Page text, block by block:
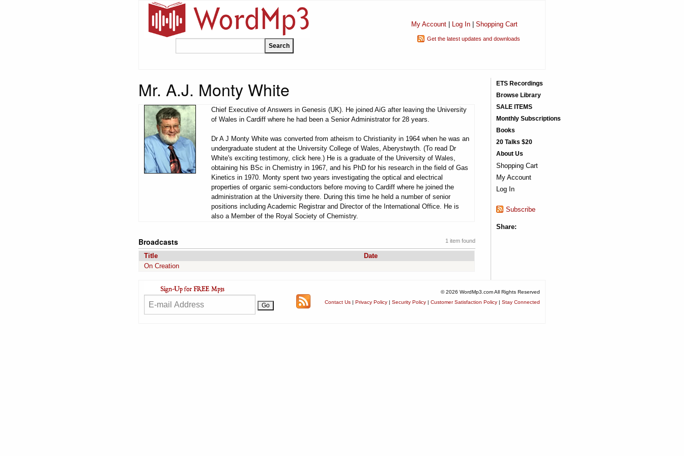
My Account| Log In| Shopping Cart
Get the latest updates and downloads
Mr. A.J. Monty White
Chief Executive of Answers in Genesis (UK). He joined AiG after leaving the University
of Wales in Cardiff where he had been a Senior Administrator for 28 years.
Dr A J Monty White was converted from atheism to Christianity in 1964 when he was an
undergraduate student at the University College of Wales, Aberystwyth. (To read Dr
White's exciting testimony, click here.) He is a graduate of the University of Wales,
obtaining his BSc in Chemistry in 1967, and his PhD for his research in the field of Gas
Kinetics in 1970. Monty spent two years investigating the optical and electrical
properties of organic semi-conductors before moving to Cardiff where he joined the
administration at the University there. During this time he held a number of senior
positions including Academic Registrar and Director of the International Office. He is
also a Member of the Royal Society of Chemistry.
1 item found
Broadcasts
Title
Date
On Creation
ETS Recordings
Browse Library
SALE ITEMS
Monthly Subscriptions
Books
20 Talks $20
About Us
Shopping Cart
My Account
Log In
Subscribe
Share:
© 2026 WordMp3.com All Rights Reserved
Contact Us | Privacy Policy | Security Policy | Customer Satisfaction Policy | Stay Connected